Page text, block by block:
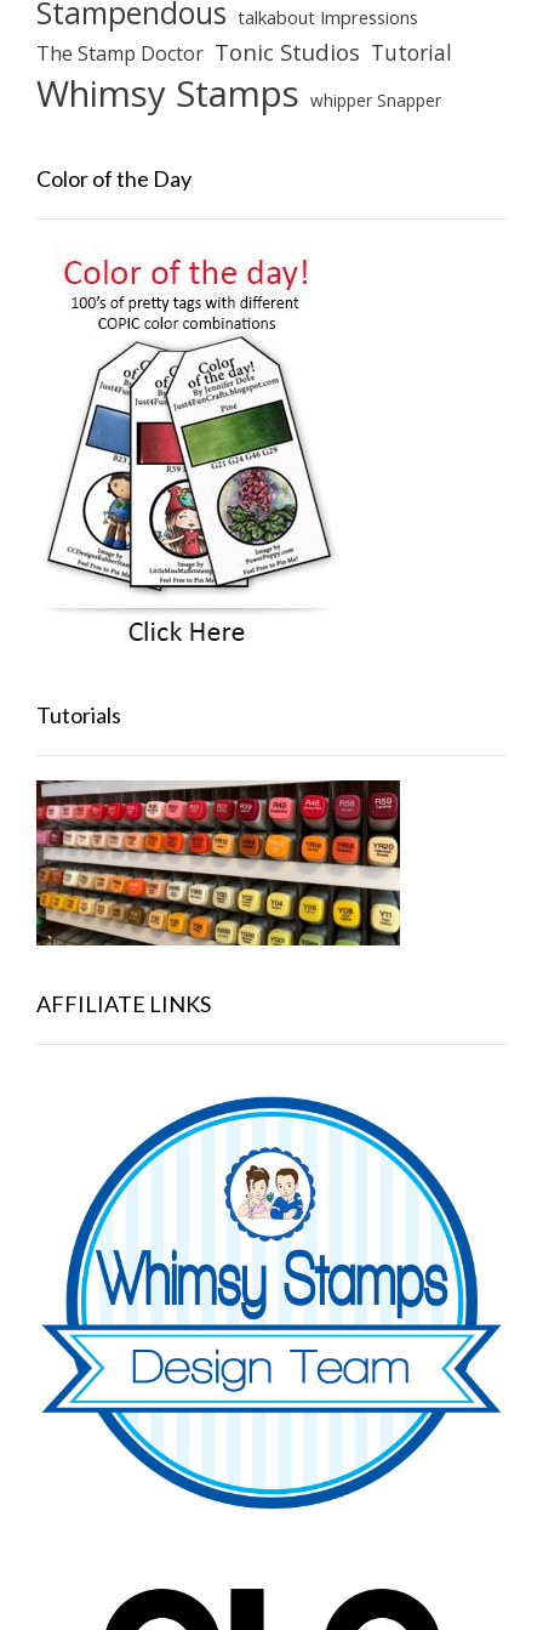
Stampendous talkabout Impressions
The Stamp Doctor Tonic Studios Tutorial
Whimsy Stamps whipper Snapper
Color of the Day
Tutorials
AFFILIATE LINKS